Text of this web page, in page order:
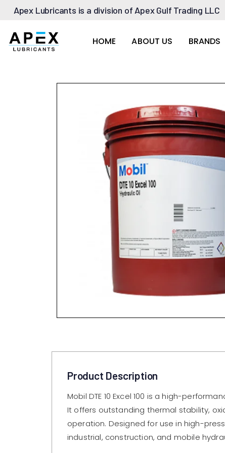
Apex Lubricants is a division of Apex Gulf Trading LLC
HOME ABOUT US BRANDS
Product Description
Mobil DTE 10 Excel 100 is a high-
It offers outstanding thermal stability,
operation. Designed for use in high-
industrial, construction, and mobile